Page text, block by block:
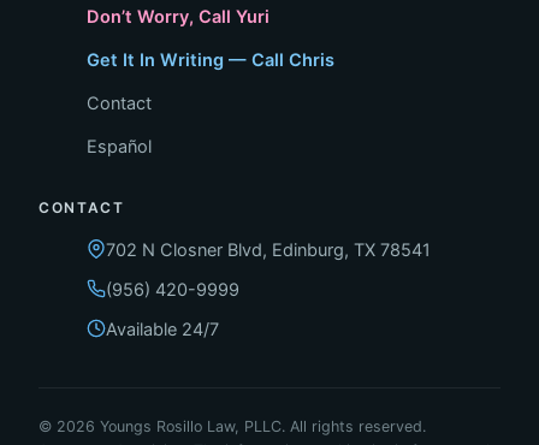
Don’t Worry, Call Yuri
Get It In Writing — Call Chris
Contact
Español
CONTACT
702 N Closner Blvd, Edinburg, TX 78541
(956) 420-9999
Available 24/7
© 2026 Youngs Rosillo Law, PLLC. All rights reserved.